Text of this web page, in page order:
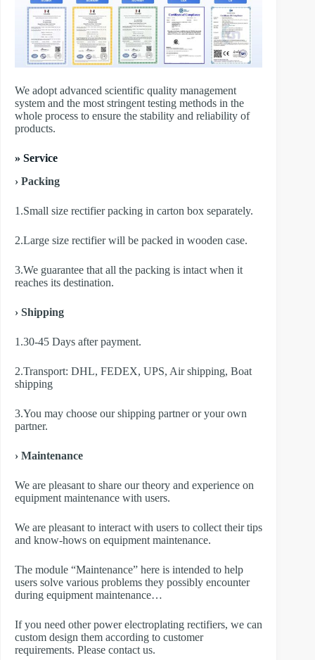
We adopt advanced scientific quality management
system and the most stringent testing methods in the
whole process to ensure the stability and reliability of
products.
» Service
› Packing
1.Small size rectifier packing in carton box separately.
2.Large size rectifier will be packed in wooden case.
3.We guarantee that all the packing is intact when it
reaches its destination.
› Shipping
1.30-45 Days after payment.
2.Transport: DHL, FEDEX, UPS, Air shipping, Boat
shipping
3.You may choose our shipping partner or your own
partner.
› Maintenance
We are pleasant to share our theory and experience on
equipment maintenance with users.
We are pleasant to interact with users to collect their tips
and know-hows on equipment maintenance.
The module “Maintenance” here is intended to help
users solve various problems they possibly encounter
during equipment maintenance…
If you need other power electroplating rectifiers, we can
custom design them according to customer
requirements. Please contact us.